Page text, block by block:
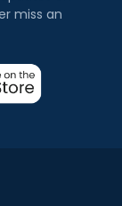
miss an